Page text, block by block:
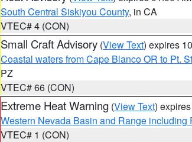
South Central Siskiyou County, in CA
VTEC# 4 (CON)
Small Craft Advisory (View Text) expires
Coastal waters from Cape Blanco OR to Pt.
PZ
VTEC# 66 (CON)
Extreme Heat Warning (View Text)
Western Nevada Basin and Range including
VTEC# 1 (CON)